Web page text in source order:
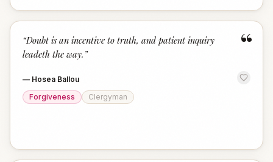
“
“Doubt is an incentive to truth, and patient inquiry
leadeth the way. ”
— Hosea Ballou
Forgiveness
Clergyman